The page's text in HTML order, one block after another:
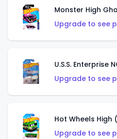
Monster High
Upgrade to see
U.S.S. Enterprise
Upgrade to see
Hot Wheels High
Upgrade to see